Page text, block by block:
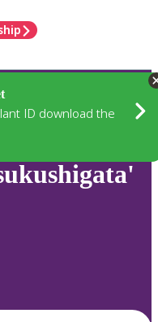
ID download the